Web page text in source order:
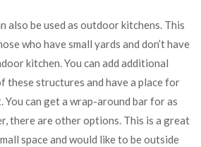
also be used as outdoor kitchens. This
who have small yards and don’t have
kitchen. You can add additional
these structures and have a place for
can get a wrap-around bar for as
there are other options. This is a great
space and would like to be outside